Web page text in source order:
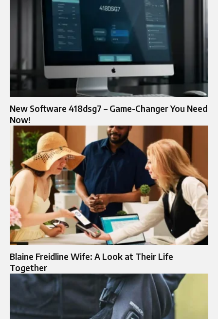
New Software 418dsg7 – Game-Changer You Need
Now!
Blaine Freidline Wife: A Look at Their Life
Together